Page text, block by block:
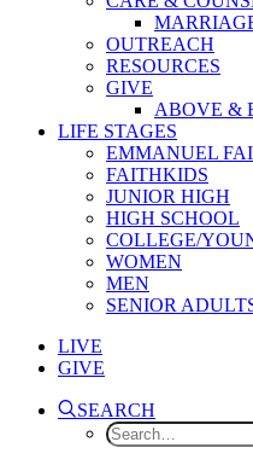
OUTREACH
RESOURCES
GIVE
ABOVE &
LIFE STAGES
EMMANUEL
FAITHKIDS
JUNIOR HIGH
HIGH SCHOOL
COLLEGE/
WOMEN
MEN
SENIOR
LIVE
GIVE
SEARCH